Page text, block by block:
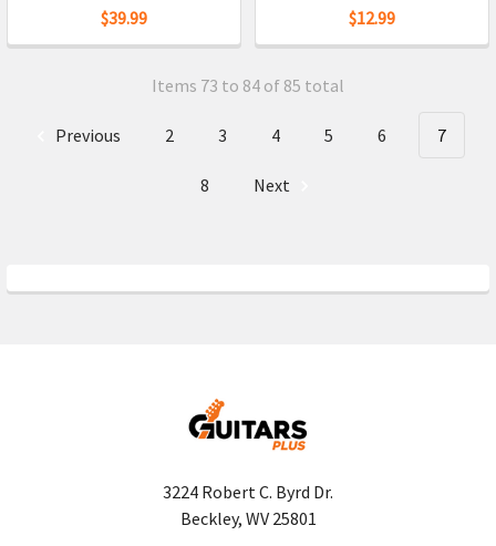
$39.99 $12.99
Items 73 to 84 of 85 total
Previous 2 3 4 5 6 7
8 Next
3224 Robert C. Byrd Dr.
Beckley, WV 25801